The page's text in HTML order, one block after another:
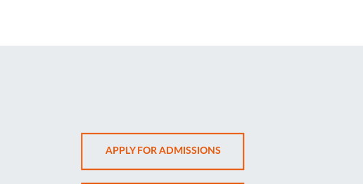
APPLY FOR ADMISSIONSOPENS
IN